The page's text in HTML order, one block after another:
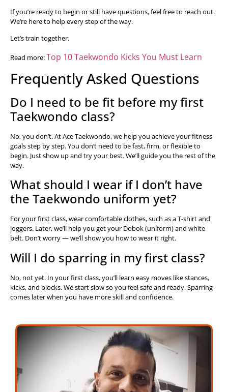
If you’re ready to begin or still have questions, feel free to reach out.
We’re here to help every step of the way.
Let’s train together.
Read more:Top 10 Taekwondo Kicks You Must Learn
Frequently Asked Questions
Do I need to be fit before my first
Taekwondo class?
No, you don’t. At Ace Taekwondo, we help you achieve your fitness
goals step by step. You don’t need to be fast, firm, or flexible to
begin. Just show up and try your best. We’ll guide you the rest of the
way.
What should I wear if I don’t have
the Taekwondo uniform yet?
For your first class, wear comfortable clothes, such as a T-shirt and
joggers. Later, we’ll help you get your Dobok (uniform) and white
belt. Don’t worry — we’ll show you how to wear it right.
Will I do sparring in my first class?
No, not yet. In your first class, you’ll learn easy moves like stances,
kicks, and blocks. We start slow so you feel safe and ready. Sparring
comes later when you have more skill and confidence.